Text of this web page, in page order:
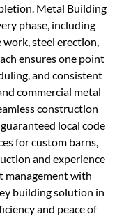
Metal Building
phase, including
steel erection,
ensures one point
and consistent
commercial metal
construction
local code
for custom barns,
and experience
management with
building solution in
and peace of